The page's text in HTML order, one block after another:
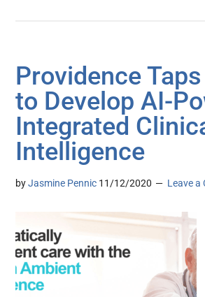
Providence
to Develop AI-
Integrated
Intelligence
byJasmine Pennic 11/12/2020 Leave a